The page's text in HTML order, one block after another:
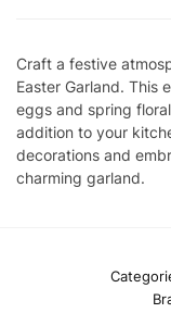
Craft a festive
Easter Garland. This
eggs and spring
addition to your
decorations and
charming garland.